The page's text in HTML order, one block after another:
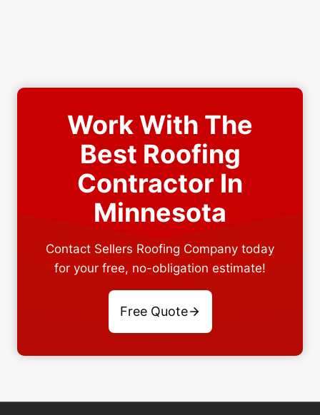
Work With The
Best Roofing
Contractor In
Minnesota
Contact Sellers Roofing Company today
for your free, no-obligation estimate!
Free Quote